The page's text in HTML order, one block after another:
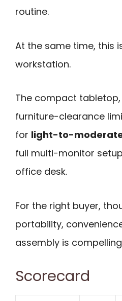
routine.
At the same time, this
workstation.
The compact
furniture-clearance
for light-to-
full multi-monitor
office desk.
For the right buyer,
portability,
assembly is
Scorecard